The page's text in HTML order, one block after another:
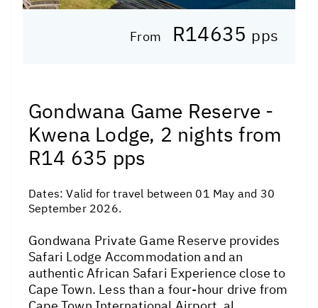
From R14635 pps
Gondwana Game Reserve -
Kwena Lodge, 2 nights from
R14 635 pps
Dates:Valid for travel between 01 May and 30
September 2026.
Gondwana Private Game Reserve provides
Safari Lodge Accommodation and an
authentic African Safari Experience close to
Cape Town. Less than a four-hour drive from